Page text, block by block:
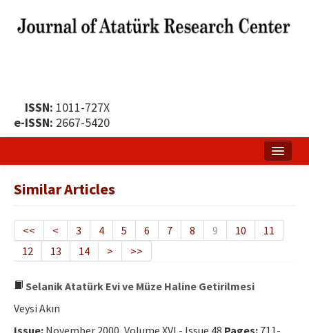
ISSN: 1011-727X
e-ISSN: 2667-5420
Publication Policy
Boards of the Journal
Publication Principles
Ethical Principles
Similar Articles
<< < 3 4 5 6 7 8 9 10
11
12
13 14 > >>
Selanik Atatürk Evi ve Müze Haline Getirilmesi
Veysi Akın